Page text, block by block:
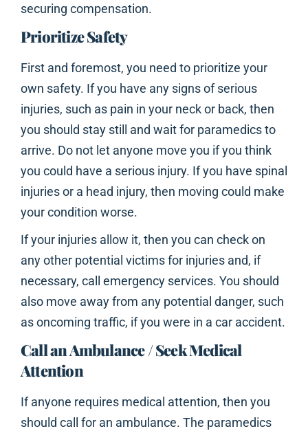
securing compensation.
Prioritize Safety
First and foremost, you need to prioritize your
own safety. If you have any signs of serious
injuries, such as pain in your neck or back, then
you should stay still and wait for paramedics to
arrive. Do not let anyone move you if you think
you could have a serious injury. If you have spinal
injuries or a head injury, then moving could make
your condition worse.
If your injuries allow it, then you can check on
any other potential victims for injuries and, if
necessary, call emergency services. You should
also move away from any potential danger, such
as oncoming traffic, if you were in a car accident.
Call an Ambulance / Seek Medical
Attention
If anyone requires medical attention, then you
should call for an ambulance. The paramedics